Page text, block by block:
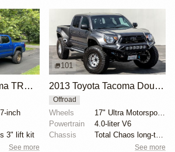
2018 Toyota Tacoma TRD Off-Road with Dobinsons Lift
inch
3" lift kit
See more
101
2013 Toyota Tacoma Double Cab 4×4
Offroad
Wheels
17" Ultra Motorsports with Goodyear Wrangler Duratra...
Powertrain
4.0-liter V6
Chassis
See more